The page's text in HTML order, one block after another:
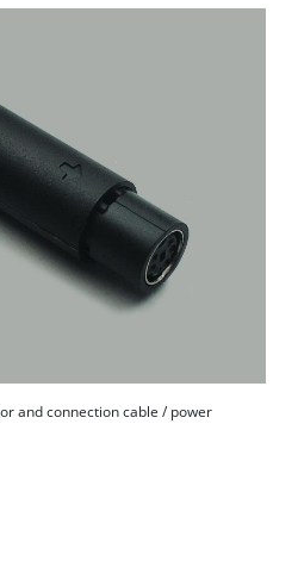
and connection cable / power